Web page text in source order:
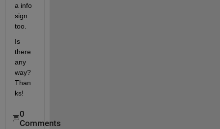
a info
sign
too.
Is
there
any
way?
Than
ks!
0
Comments